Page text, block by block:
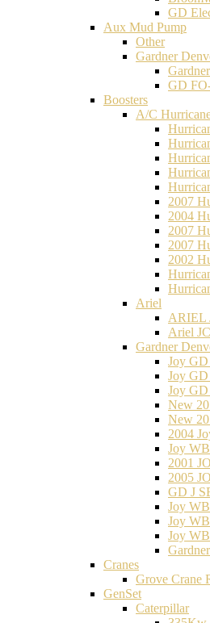
GD
Aux Mud Pump
Other
Gardner
GD
Boosters
A/C
2007
2004
2007
2007
2002
Ariel
ARIEL
Ariel
Gardner
Joy
Joy
Joy
New
New
2004
Joy
2001
2005
GD J
Joy
Joy
Joy
Cranes
Grove Crane
GenSet
Caterpillar